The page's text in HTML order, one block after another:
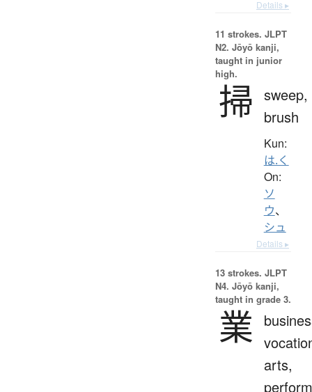
Details ▸
11 strokes. JLPT
N2. Jōyō kanji,
taught in junior
high.
掃 sweep,
brush
Kun:
は.く
On:
ソ
ウ、
シュ
Details ▸
13 strokes. JLPT
N4. Jōyō kanji,
taught in grade 3.
業
arts,